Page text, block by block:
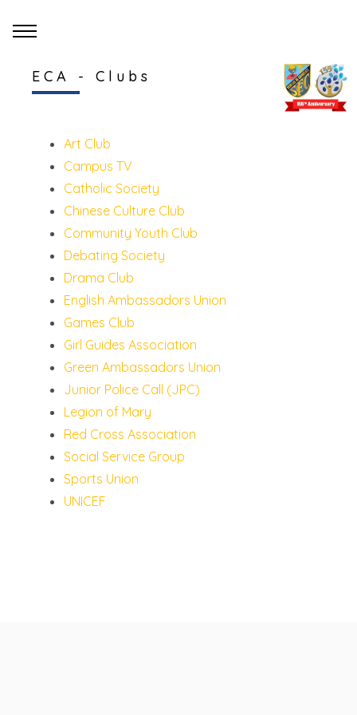
ECA - Clubs
Art Club
Campus TV
Catholic Society
Chinese Culture Club
Community Youth Club
Debating Society
Drama Club
English Ambassadors Union
Games Club
Girl Guides Association
Green Ambassadors Union
Junior Police Call (JPC)
Legion of Mary
Red Cross Association
Social Service Group
Sports Union
UNICEF